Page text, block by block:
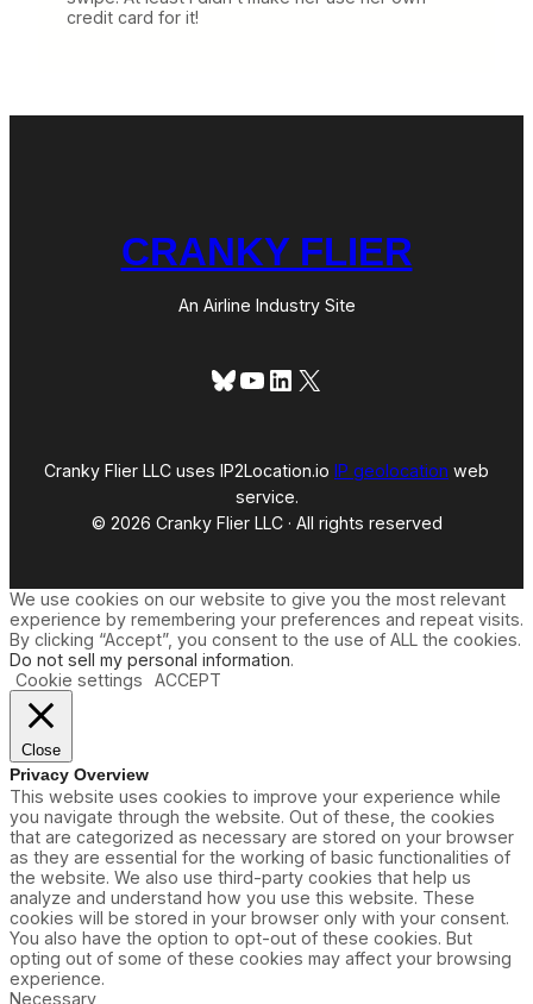
credit card for it!
CRANKY FLIER
An Airline Industry Site
Bluesky
YouTube
LinkedIn
X
Cranky Flier LLC uses IP2Location.io IP geolocation web
service.
© 2026 Cranky Flier LLC · All rights reserved
We use cookies on our website to give you the most relevant
experience by remembering your preferences and repeat visits.
By clicking “Accept”, you consent to the use of ALL the cookies.
Do not sell my personal information.
Cookie settings
ACCEPT
Close
Privacy Overview
This website uses cookies to improve your experience while
you navigate through the website. Out of these, the cookies
that are categorized as necessary are stored on your browser
as they are essential for the working of basic functionalities of
the website. We also use third-party cookies that help us
analyze and understand how you use this website. These
cookies will be stored in your browser only with your consent.
You also have the option to opt-out of these cookies. But
opting out of some of these cookies may affect your browsing
experience.
Necessary